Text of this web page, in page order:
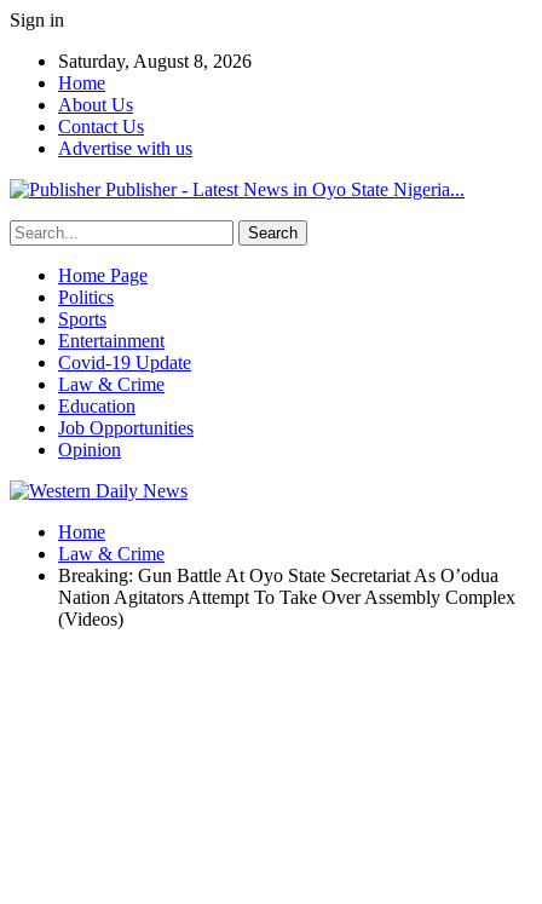
Sign in
Saturday, August 8, 2026
Home
About Us
Contact Us
Advertise with us
Publisher - Latest News in Oyo State Nigeria...
Home Page
Politics
Sports
Entertainment
Covid-19 Update
Law & Crime
Education
Job Opportunities
Opinion
Home
Law & Crime
Breaking: Gun Battle At Oyo State Secretariat As O’odua
Nation Agitators Attempt To Take Over Assembly Complex
(Videos)